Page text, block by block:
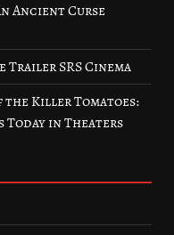
Ancient Curse
SRS Cinema
the Killer Tomatoes:
in Theaters